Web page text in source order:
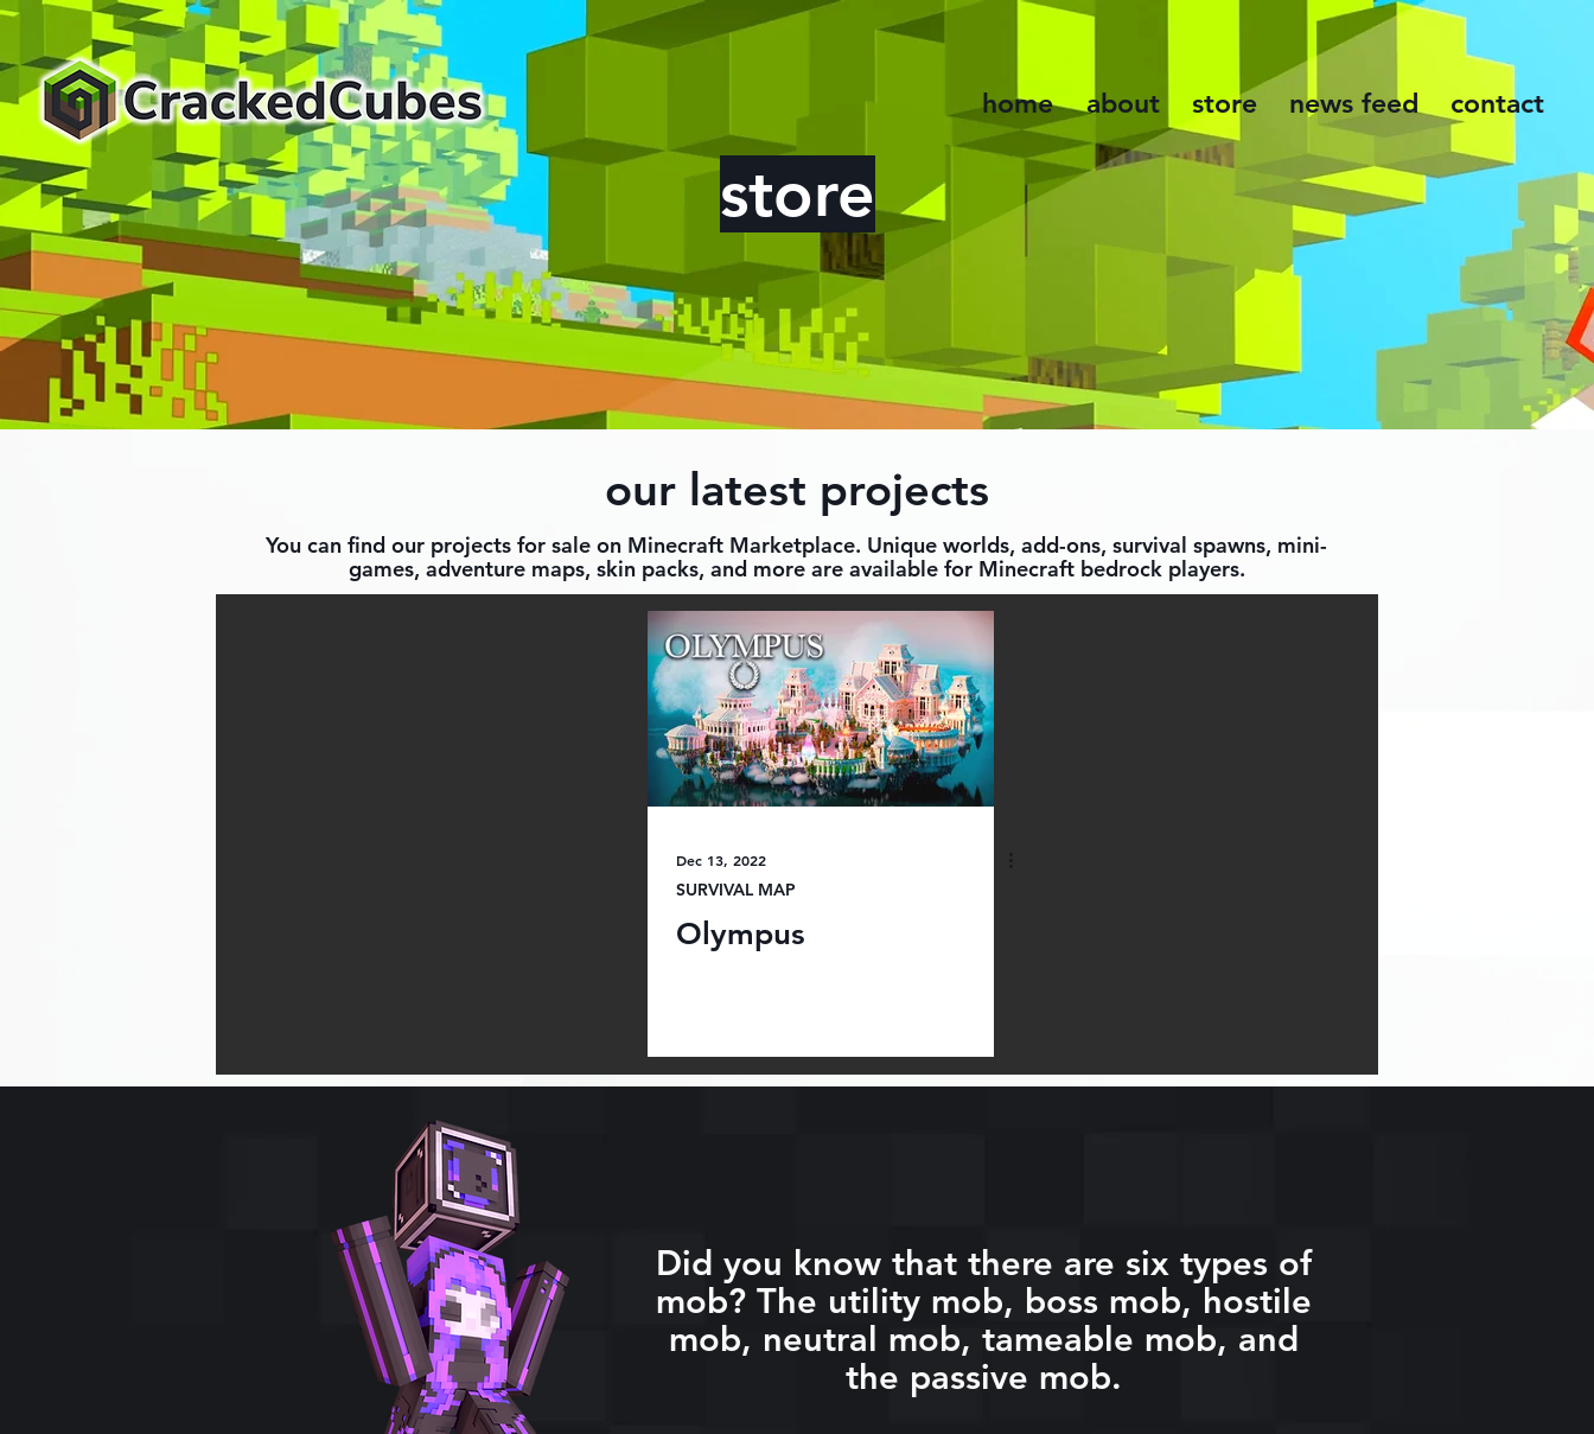
home about store news feed contact
store
our latest projects
You can find our projects for sale on Minecraft Marketplace. Unique worlds, add-ons, survival spawns, mini-
games, adventure maps, skin packs, and more are available for Minecraft bedrock players.
Dec 13, 2022
SURVIVAL MAP
Olympus
Did you know that there are six types of
mob? The utility mob, boss mob, hostile
mob, neutral mob, tameable mob, and
the passive mob.